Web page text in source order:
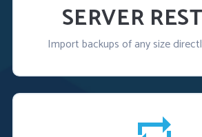
SERVER
Import backups of any size